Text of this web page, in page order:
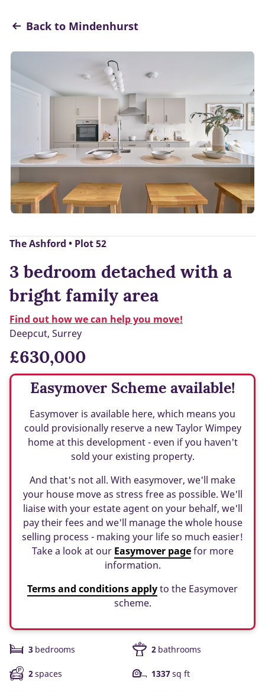
Back to Mindenhurst
The Ashford • Plot 52
3 bedroom detached with a
bright family area
Find out how we can help you move!
Deepcut, Surrey
£630,000
Easymover Scheme available!
Easymover is available here, which means you
could provisionally reserve a new Taylor Wimpey
home at this development - even if you haven't
sold your existing property.
And that's not all. With easymover, we'll make
your house move as stress free as possible. We'll
liaise with your estate agent on your behalf, we'll
pay their fees and we'll manage the whole house
selling process - making your life so much easier!
Take a look at our Easymover pagefor more
information.
Terms and conditions applyto the Easymover
scheme.
3 bedrooms 2 bathrooms
2spaces 1337sq ft